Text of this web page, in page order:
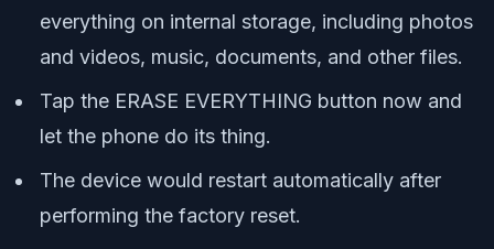
everything on internal storage, including photos
and videos, music, documents, and other files.
Tap the ERASE EVERYTHING button now and
let the phone do its thing.
The device would restart automatically after
performing the factory reset.